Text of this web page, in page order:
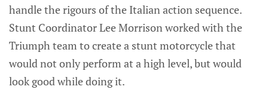
handle the rigours of the Italian action sequence.
Stunt Coordinator Lee Morrison worked with the
Triumph team to create a stunt motorcycle that
would not only perform at a high level, but would
look good while doing it.